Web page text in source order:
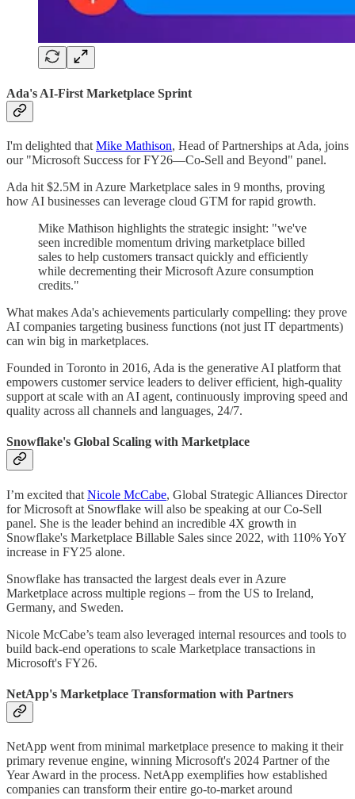
Ada's AI-First Marketplace Sprint
I'm delighted that Mike Mathison, Head of Partnerships at Ada, joins
our "Microsoft Success for FY26—Co-Sell and Beyond" panel.
Ada hit $2.5M in Azure Marketplace sales in 9 months, proving
how AI businesses can leverage cloud GTM for rapid growth.
Mike Mathison highlights the strategic insight: "we've
seen incredible momentum driving marketplace billed
sales to help customers transact quickly and efficiently
while decrementing their Microsoft Azure consumption
credits."
What makes Ada's achievements particularly compelling: they prove
AI companies targeting business functions (not just IT departments)
can win big in marketplaces.
Founded in Toronto in 2016, Ada is the generative AI platform that
empowers customer service leaders to deliver efficient, high-quality
support at scale with an AI agent, continuously improving speed and
quality across all channels and languages, 24/7.
Snowflake's Global Scaling with Marketplace
I’m excited that Nicole McCabe, Global Strategic Alliances Director
for Microsoft at Snowflake will also be speaking at our Co-Sell
panel. She is the leader behind an incredible 4X growth in
Snowflake's Marketplace Billable Sales since 2022, with 110% YoY
increase in FY25 alone.
Snowflake has transacted the largest deals ever in Azure
Marketplace across multiple regions – from the US to Ireland,
Germany, and Sweden.
Nicole McCabe’s team also leveraged internal resources and tools to
build back-end operations to scale Marketplace transactions in
Microsoft's FY26.
NetApp's Marketplace Transformation with Partners
NetApp went from minimal marketplace presence to making it their
primary revenue engine, winning Microsoft's 2024 Partner of the
Year Award in the process. NetApp exemplifies how established
companies can transform their entire go-to-market around